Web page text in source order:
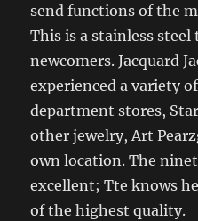
send functions of the
This is a stainless steel
newcomers. Jacquard
experienced a variety
department stores,
other jewelry, Art
own location. The
excellent; Tte knows
of the highest quality.